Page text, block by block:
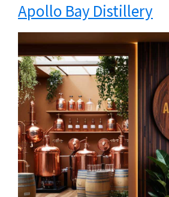
Apollo Bay Distillery